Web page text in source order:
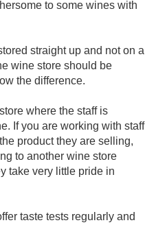
to some wines with
straight up and not on a
wine store should be
the difference.
where the staff is
If you are working with staff
product they are selling,
to another wine store
take very little pride in
taste tests regularly and